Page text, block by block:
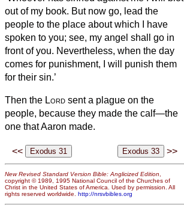
out of my book. But now go, lead the
people to the place about which I have
spoken to you; see, my angel shall go in
front of you. Nevertheless, when the day
comes for punishment, I will punish them
for their sin.’
Then the Lord sent a plague on the
people, because they made the calf—the
one that Aaron made.
<< >>
New Revised Standard Version Bible: Anglicized Edition,
copyright © 1989, 1995 National Council of the Churches of
Christ in the United States of America. Used by permission. All
rights reserved worldwide. http://nrsvbibles.org